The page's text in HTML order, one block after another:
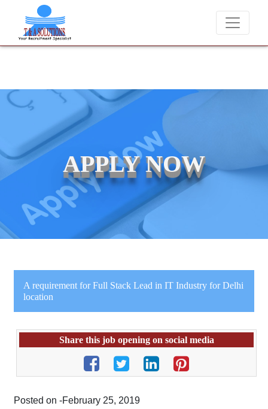
We never charge candidates for job placements at T &
APPLY NOW
A requirement for Full Stack Lead in IT Industry for Delhi
location
Share this job opening on social media
Posted on -February 25, 2019